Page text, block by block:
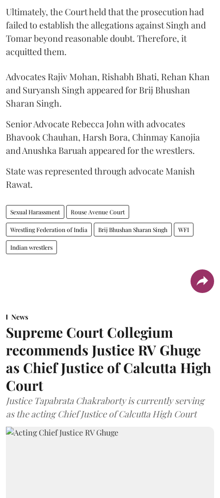
Ultimately, the Court held that the prosecution had
failed to establish the allegations against Singh and
Tomar beyond reasonable doubt. Therefore, it
acquitted them.
Advocates Rajiv Mohan, Rishabh Bhati, Rehan Khan
and Suryansh Singh appeared for Brij Bhushan
Sharan Singh.
Senior Advocate Rebecca John with advocates
Bhavook Chauhan, Harsh Bora, Chinmay Kanojia
and Anushka Baruah appeared for the wrestlers.
State was represented through advocate Manish
Rawat.
Sexual Harassment Rouse Avenue Court
Wrestling Federation of India Brij Bhushan Sharan Singh WFI
Indian wrestlers
News
Supreme Court Collegium
recommends Justice RV Ghuge
as Chief Justice of Calcutta High
Court
Justice Tapabrata Chakraborty is currently serving
as the acting Chief Justice of Calcutta High Court